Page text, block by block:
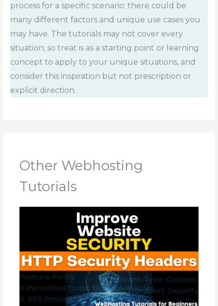
process for a specific scenario; there could be
many different factors and unique use cases you
may have. The tutorials may not cover every
situation; so treat is as a starting point or learning
concept to apply to your unique situations, and
consider this inspiration but not prescription or
explicit direction.
Other Webhosting
Tutorials